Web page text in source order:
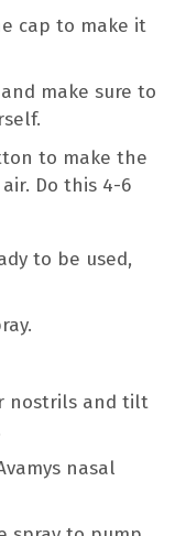
cap to make it
make sure to
to make the
Do this 4-6
to be used,
nostrils and tilt
nasal